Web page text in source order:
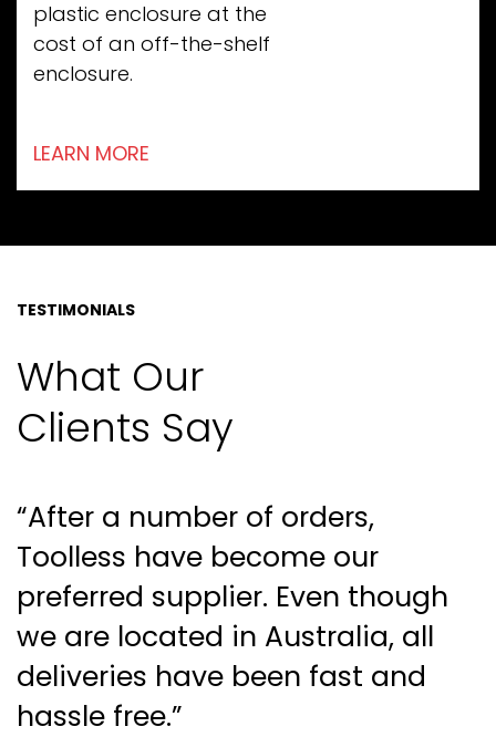
plastic enclosure at the
cost of an off-the-shelf
enclosure.
LEARN MORE
TESTIMONIALS
What Our
Clients Say
“After a number of orders,
Toolless have become our
preferred supplier. Even though
we are located in Australia, all
deliveries have been fast and
hassle free.”